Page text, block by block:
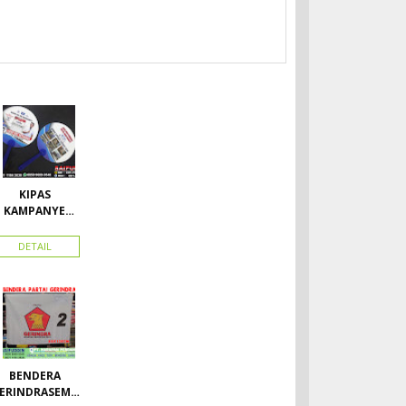
KIPAS
KAMPANYE
DETAIL
BENDERA